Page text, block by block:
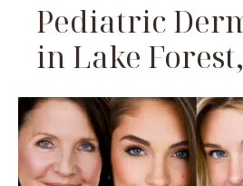
Pediatric
in Lake